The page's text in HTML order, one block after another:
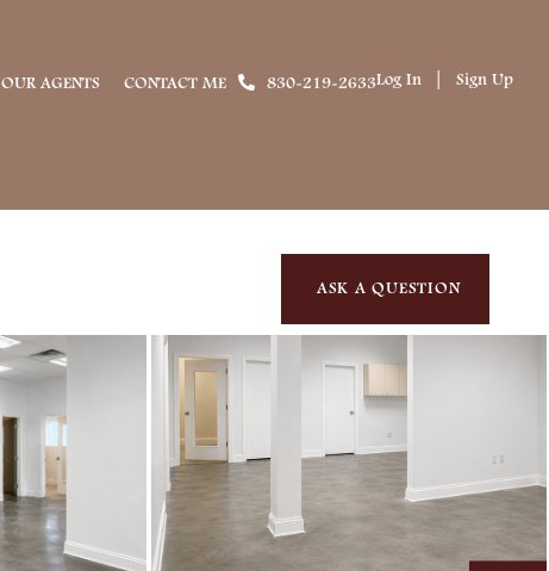
OUR AGENTS CONTACT ME 830-219-2633Log In Sign Up